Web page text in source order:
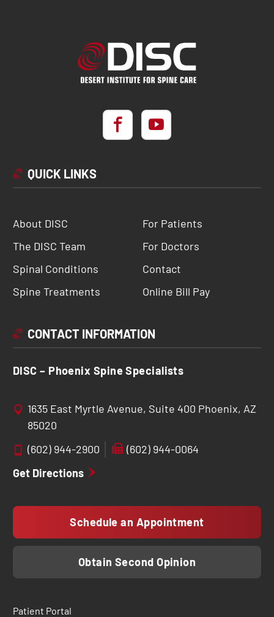
QUICK LINKS
About DISC
The DISC Team
Spinal Conditions
Spine Treatments
For Patients
For Doctors
Contact
Online Bill Pay
CONTACT INFORMATION
DISC – Phoenix Spine Specialists
1635 East Myrtle Avenue, Suite 400 Phoenix, AZ
85020
(602) 944-2900
(602) 944-0064
Get Directions
Schedule an Appointment
Obtain Second Opinion
Patient Portal